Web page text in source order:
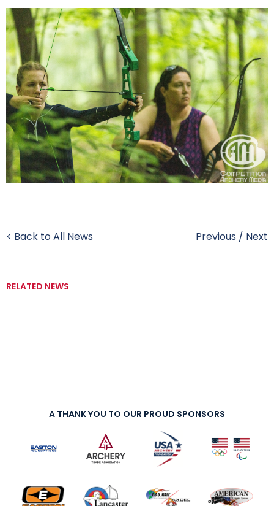
< Back to All News Previous / Next
RELATED NEWS
A THANK YOU TO OUR PROUD SPONSORS